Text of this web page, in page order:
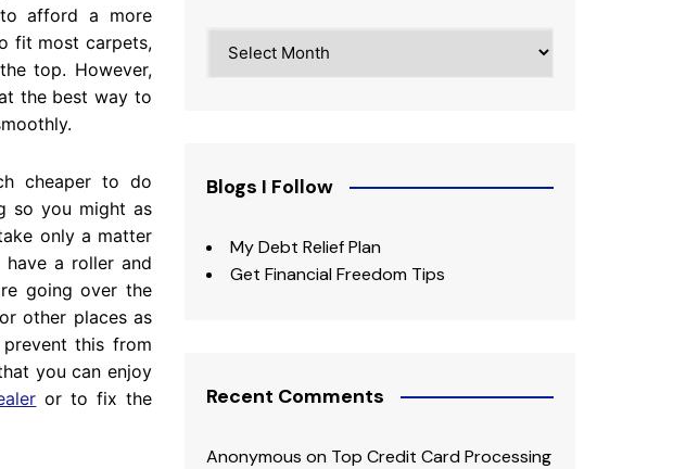
afford a more
fit most carpets,
top. However,
the best way to
cheaper to do
so you might as
only a matter
a roller and
going over the
other places as
this from
you can enjoy
or to fix the
Blogs I Follow
My Debt Relief Plan
Get Financial Freedom Tips
Recent Comments
Anonymous on Top Credit Card Processing